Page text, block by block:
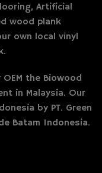
Artificial
wood plank
own local vinyl
OEM the Biowood
in Malaysia. Our
by PT. Green
Batam Indonesia.